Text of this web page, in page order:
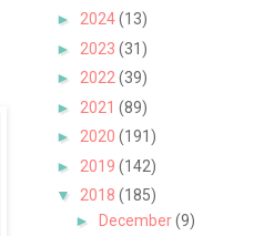
► 2024(13)
► 2023 (31)
► 2022(39)
► 2021 (89)
► 2020 (191)
► 2019 (142)
▼ 2018 (185)
►
December(9)